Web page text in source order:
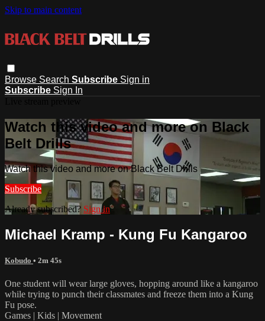
Skip to main content
Browse Search Subscribe Sign in
Subscribe Sign In
Watch this video and more on Black
Belt Drills
Watch this video and more on Black Belt Drills
Subscribe
Already subscribed? Sign in
Michael Kramp - Kung Fu Kangaroo
Kobudo • 2m 45s
One student will wear large gloves, hopping around like a kangaroo
while trying to punch their classmates and freeze them into a Kung
Fu pose.
Games | Kids | Movement